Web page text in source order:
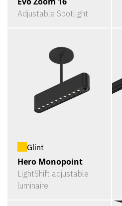
Adjustable Spotlight
Glint
Hero Monopoint
LightShift adjustable
luminaire